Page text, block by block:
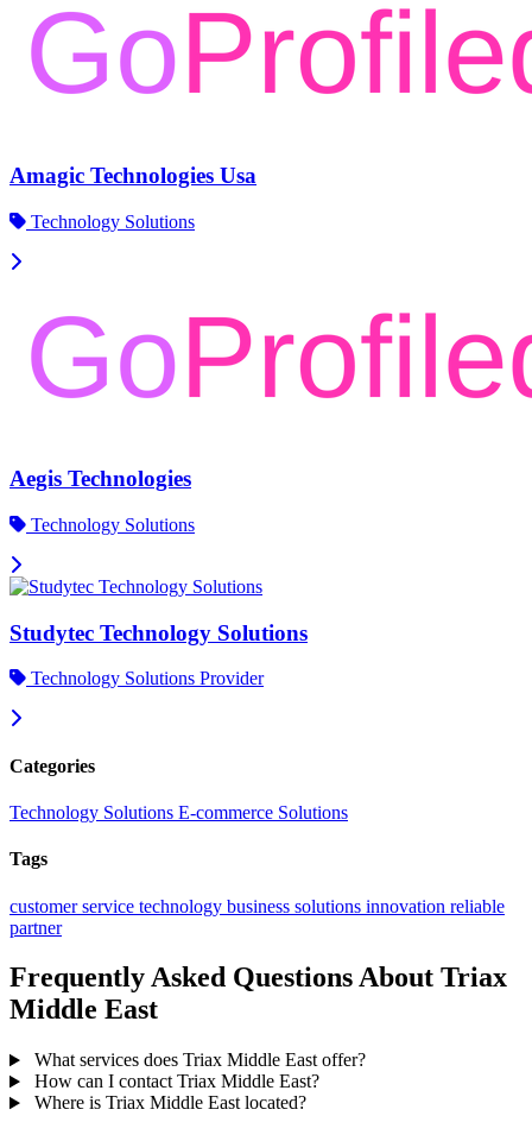
Amagic Technologies Usa
Technology Solutions
Aegis Technologies
Technology Solutions
Studytec Technology Solutions
Technology Solutions Provider
Categories
Technology Solutions E-commerce Solutions
Tags
customer service technology business solutions innovation reliable
partner
Frequently Asked Questions About Triax
Middle East
What services does Triax Middle East offer?
How can I contact Triax Middle East?
Where is Triax Middle East located?